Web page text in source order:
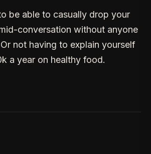
be able to casually drop your
conversation without anyone
not having to explain yourself
a year on healthy food.